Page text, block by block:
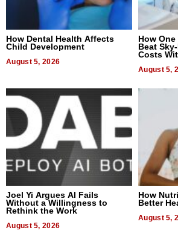
How Dental Health Affects
Child Development
August 5, 2026
How
Beat
Costs
August 5,
Joel Yi Argues AI Fails
Without a Willingness to
Rethink the Work
August 5, 2026
How
Better
August 5,